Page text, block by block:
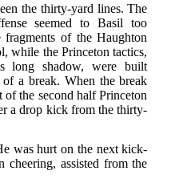
the thirty-yard lines. The
seemed to Basil too
of the Haughton
while the Princeton tactics,
long shadow, were built
a break. When the break
of the second half Princeton
a drop kick from the thirty-
was hurt on the next kick-
cheering, assisted from the